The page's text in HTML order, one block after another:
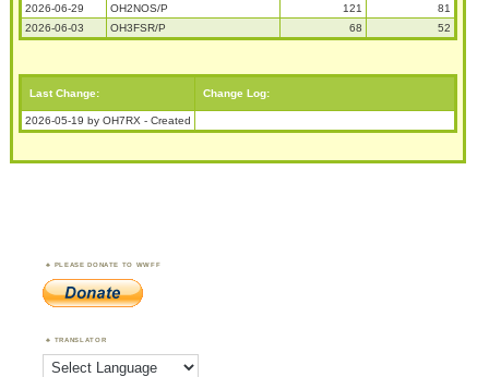
2026-06-29
OH2NOS/P 121
81
2026-06-03
OH3FSR/P 68 52
Last Change: Change Log:
2026-05-19 by OH7RX - Created
PLEASE DONATE TO WWFF
TRANSLATOR